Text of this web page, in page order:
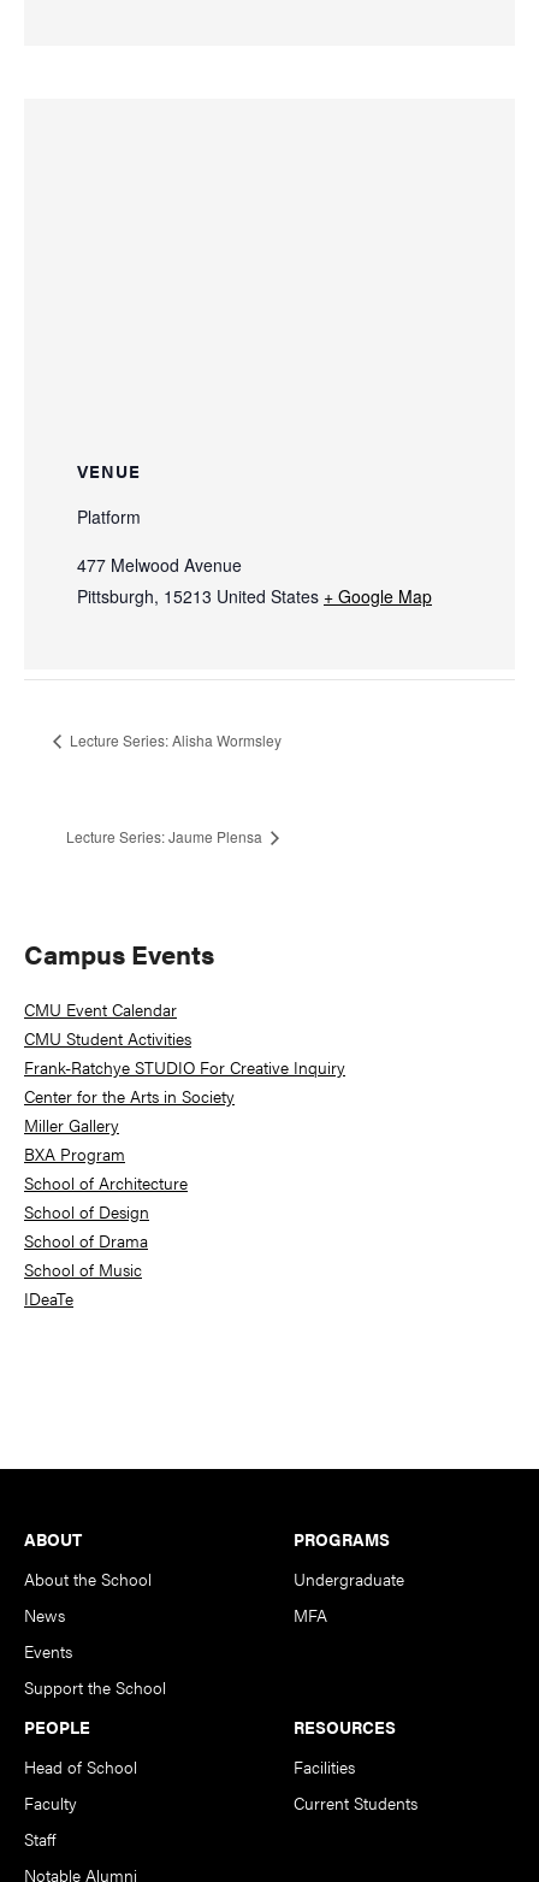
VENUE
Platform
477 Melwood Avenue
Pittsburgh, 15213 United States + Google Map
Lecture Series: Alisha Wormsley
Lecture Series: Jaume Plensa
Primary
Sidebar
Campus Events
CMU Event Calendar
CMU Student Activities
Frank-Ratchye STUDIO For Creative Inquiry
Center for the Arts in Society
Miller Gallery
BXA Program
School of Architecture
School of Design
School of Drama
School of Music
IDeaTe
Footer
ABOUT
About the School
News
Events
Support the School
PROGRAMS
Undergraduate
MFA
PEOPLE
Head of School
Faculty
Staff
Notable Alumni
RESOURCES
Facilities
Current Students